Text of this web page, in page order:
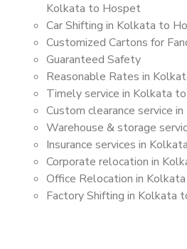
Kolkata to Hospet
Car Shifting in Kolkata to
Customized Cartons for
Guaranteed Safety
Reasonable Rates in
Timely service in Kolkata
Custom clearance service
Warehouse & storage
Insurance services in
Corporate relocation in
Office Relocation in
Factory Shifting in Kolkata